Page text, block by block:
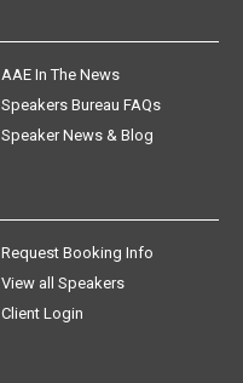
AAE In The News
Speakers Bureau FAQs
Speaker News & Blog
Request Booking Info
View all Speakers
Client Login